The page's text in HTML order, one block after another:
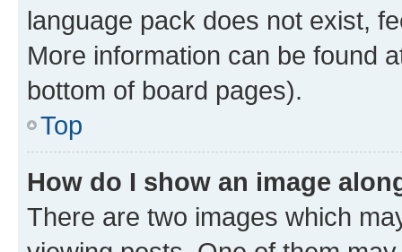
language pack does not exist,
More information can be found
bottom of board pages).
Top
How do I show an image
There are two images which